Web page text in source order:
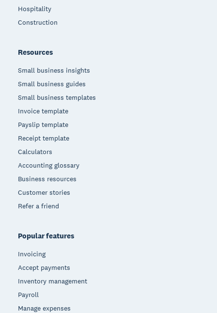
Hospitality
Construction
Resources
Small business insights
Small business guides
Small business templates
Invoice template
Payslip template
Receipt template
Calculators
Accounting glossary
Business resources
Customer stories
Refer a friend
Popular features
Invoicing
Accept payments
Inventory management
Payroll
Manage expenses